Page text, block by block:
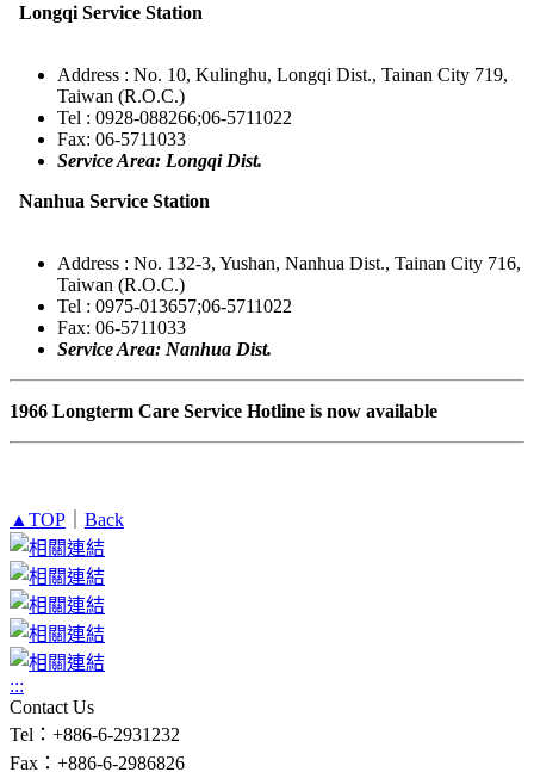
Longqi Service Station
Address : No. 10, Kulinghu, Longqi Dist., Tainan City 719,
Taiwan (R.O.C.)
Tel : 0928-088266;06-5711022
Fax: 06-5711033
Service Area: Longqi Dist.
Nanhua Service Station
Address : No. 132-3, Yushan, Nanhua Dist., Tainan City 716,
Taiwan (R.O.C.)
Tel : 0975-013657;06-5711022
Fax: 06-5711033
Service Area: Nanhua Dist.
1966 Longterm Care Service Hotline is now available
▲TOP Back
:::
Contact Us
Tel：+886-6-2931232
Fax：+886-6-2986826